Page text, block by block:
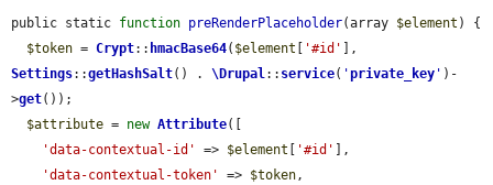
public static function preRenderPlaceholder(array $element ) {
$token = Crypt:: hmacBase64( $element '#id'
Settings::getHashSalt() . \Drupal:: service( 'private_key ' )-
>get());
$attribute = new Attribute([
'data-contextual-id'
=> $element '#id'
],
'data-contextual-token'
=> $token,